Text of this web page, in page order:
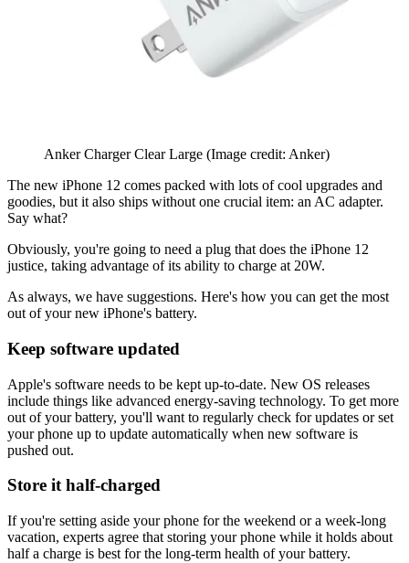
Anker Charger Clear Large (Image credit: Anker)
The new iPhone 12 comes packed with lots of cool upgrades and
goodies, but it also ships without one crucial item: an AC adapter.
Say what?
Obviously, you're going to need a plug that does the iPhone 12
justice, taking advantage of its ability to charge at 20W.
As always, we have suggestions. Here's how you can get the most
out of your new iPhone's battery.
Keep software updated
Apple's software needs to be kept up-to-date. New OS releases
include things like advanced energy-saving technology. To get more
out of your battery, you'll want to regularly check for updates or set
your phone up to update automatically when new software is
pushed out.
Store it half-charged
If you're setting aside your phone for the weekend or a week-long
vacation, experts agree that storing your phone while it holds about
half a charge is best for the long-term health of your battery.